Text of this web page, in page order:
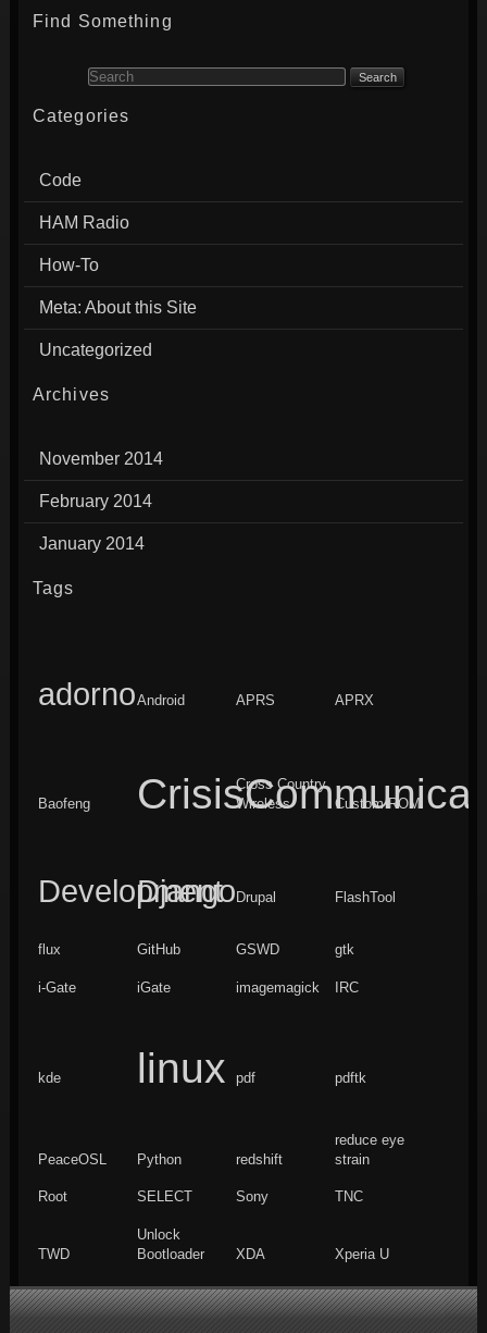
Find Something
Search for:
Categories
Code
HAM Radio
How-To
Meta: About this Site
Uncategorized
Archives
November 2014
February 2014
January 2014
Tags
adornoAndroid APRS APRX
Baofeng
Cross Country
Wireless
Custom ROM
Development
Django Drupal FlashTool
flux GitHub GSWD gtk
i-Gate iGate imagemagick IRC
kde linux pdf pdftk
PeaceOSL Python redshift
reduce eye
strain
Root SELECT Sony TNC
TWD
Unlock
Bootloader
XDA Xperia U